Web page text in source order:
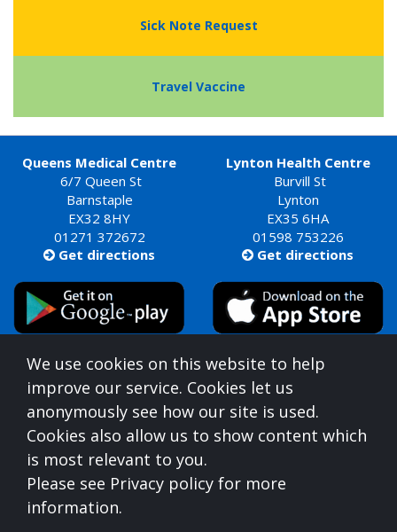
Sick Note Request
Travel Vaccine
Queens Medical Centre
6/7 Queen St
Barnstaple
EX32 8HY
01271 372672
 Get directions
Lynton Health Centre
Burvill St
Lynton
EX35 6HA
01598 753226
 Get directions
Queens Medical Centre is commissioned by
Devon Integrated Care Board
who can be contacted at:
NHS Devon, Aperture House, Pynes Hill, Rydon Lane,
Exeter, Devon, EX2 5AZ,
0300 123 1672
For information on understanding what you
should expect from us, please see the below
We use cookies on this website to help
improve our service. Cookies let us
anonymously see how our site is used.
Cookies also allow us to show content which
is most relevant to you.
Please see Privacy policy for more
information.